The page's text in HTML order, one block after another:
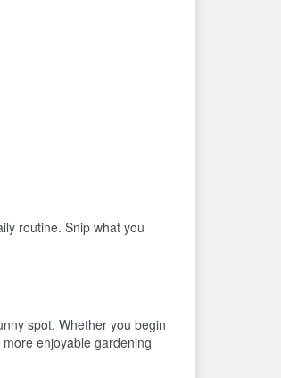
routine. Snip what you
spot. Whether you begin
enjoyable gardening